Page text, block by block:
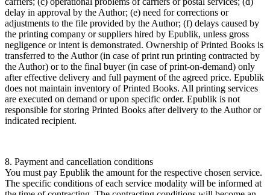
delay in approval by the Author; (e) need for corrections or
adjustments to the file provided by the Author; (f) delays caused by
the printing company or suppliers hired by Epublik, unless gross
negligence or intent is demonstrated. Ownership of Printed Books is
transferred to the Author (in case of print run printing contracted by
the Author) or to the final buyer (in case of print-on-demand) only
after effective delivery and full payment of the agreed price. Epublik
does not maintain inventory of Printed Books. All printing services
are executed on demand or upon specific order. Epublik is not
responsible for storing Printed Books after delivery to the Author or
indicated recipient.
8. Payment and cancellation conditions
You must pay Epublik the amount for the respective chosen service.
The specific conditions of each service modality will be informed at